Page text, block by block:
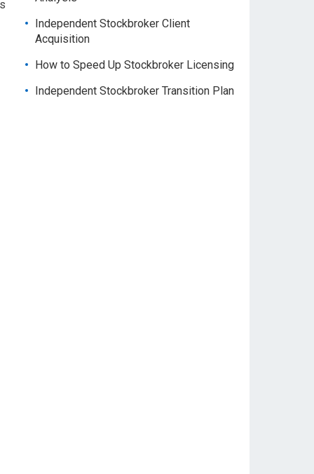
Independent Stockbroker Client
Acquisition
How to Speed Up Stockbroker Licensing
Independent Stockbroker Transition Plan